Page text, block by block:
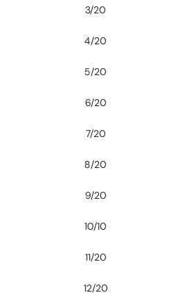
3/20
4/20
5/20
6/20
7/20
8/20
9/20
10/10
11/20
12/20